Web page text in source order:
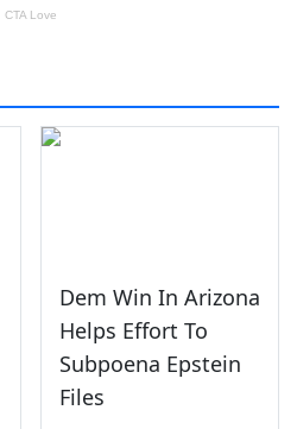
Dem Win In Arizona
Helps Effort To
Subpoena Epstein
Files